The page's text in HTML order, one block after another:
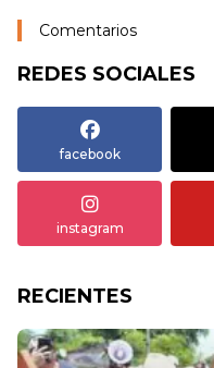
Comentarios
REDES SOCIALES
facebook
instagram
RECIENTES